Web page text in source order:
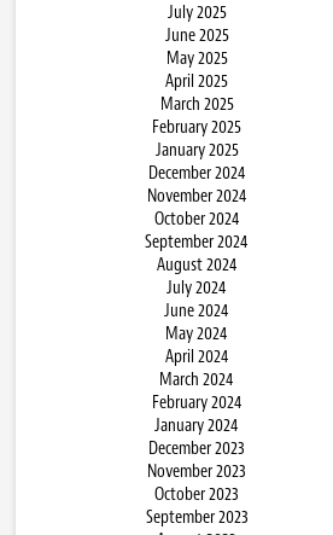
July 2025
June 2025
May 2025
April 2025
March 2025
February 2025
January 2025
December 2024
November 2024
October 2024
September 2024
August 2024
July 2024
June 2024
May 2024
April 2024
March 2024
February 2024
January 2024
December 2023
November 2023
October 2023
September 2023